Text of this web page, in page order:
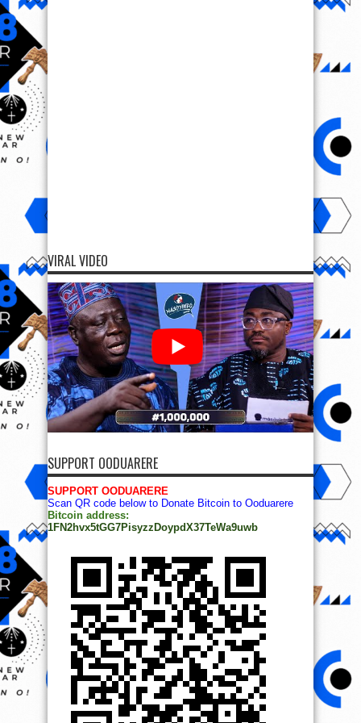
VIRAL VIDEO
SUPPORT OODUARERE
SUPPORT OODUARERE
Scan QR code below to Donate Bitcoin to Ooduarere
Bitcoin address:
1FN2hvx5tGG7PisyzzDoypdX37TeWa9uwb